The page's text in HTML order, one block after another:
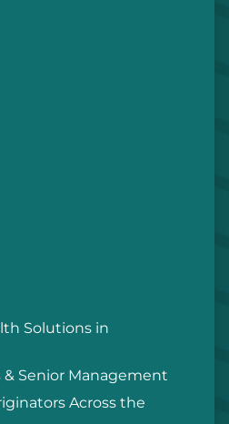
Solutions in
& Senior Management
Across the